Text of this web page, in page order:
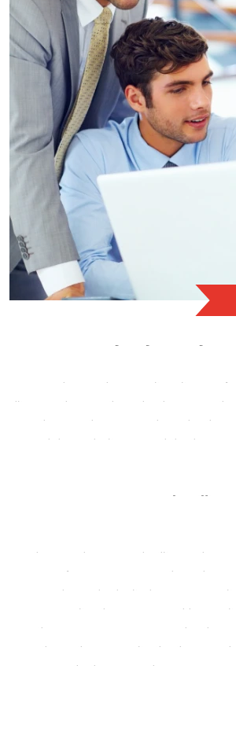
Your Trusted Partner
Your trusted partner for navigating
legal matters, our seasoned team of
a proven track record of success, we
and interests are vigorously defended.
Contact Us for Complex Legal
When it comes to complex legal cases in
Em In Investigations
is your dedicated
committed to delivering results, upholding
and providing the support you need
process. Contact us today to schedule a
and let us help you navigate the
with confidence. Your success is our priority.